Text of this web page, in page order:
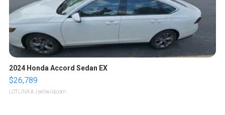
2024 Honda Accord Sedan EX
$26,789
LOTLINX A. | sellwild.com